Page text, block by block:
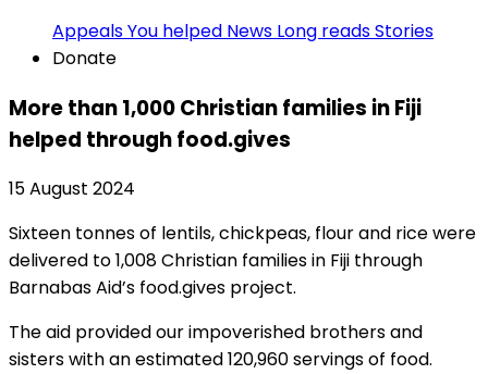
AppealsYou helped News Long readsStories
Donate
More than 1,000 Christian families in Fiji
helped through food.gives
15 August 2024
Sixteen tonnes of lentils, chickpeas, flour and rice were
delivered to 1,008 Christian families in Fiji through
Barnabas Aid’s food.gives project.
The aid provided our impoverished brothers and
sisters with an estimated 120,960 servings of food.